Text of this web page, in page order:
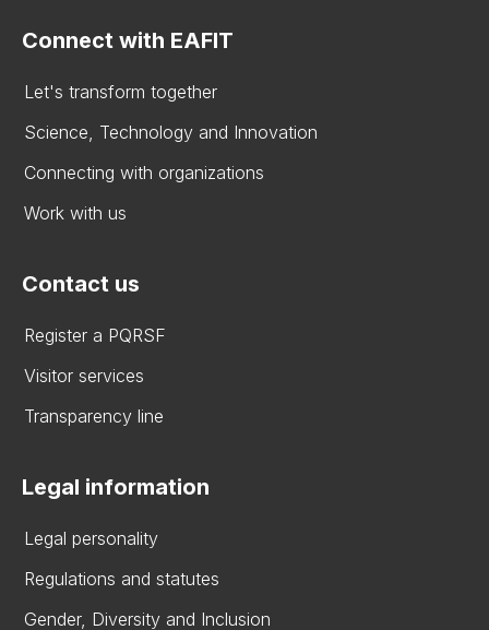
Connect with EAFIT
Let's transform together
Science, Technology and Innovation
Connecting with organizations
Work with us
Contact us
Register a PQRSF
Visitor services
Transparency line
Legal information
Legal personality
Regulations and statutes
Gender, Diversity and Inclusion